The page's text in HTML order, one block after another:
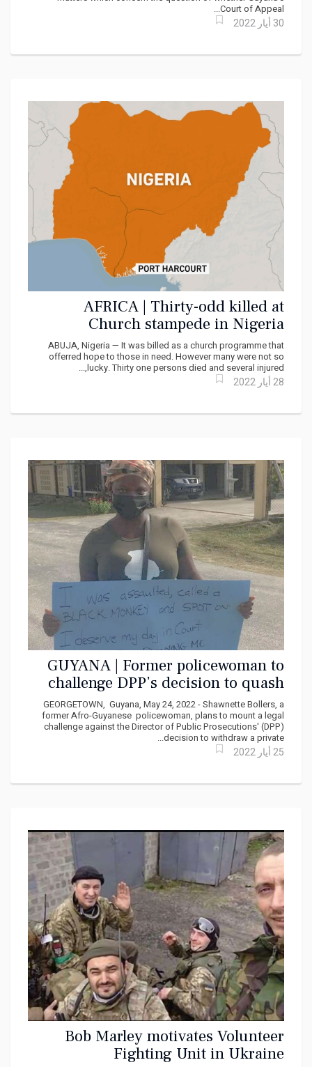
Court of Appeal...
30 أيار 2022
AFRICA | Thirty-odd killed at
Church stampede in Nigeria
ABUJA, Nigeria — It was billed as a church programme that
offerred hope to those in need. However many were not so
lucky. Thirty one persons died and several injured,...
28 أيار 2022
GUYANA | Former policewoman to
challenge DPP’s decision to quash
private racial hostility charge against
lawyer
GEORGETOWN, Guyana, May 24, 2022 - Shawnette Bollers, a
former Afro-Guyanese policewoman, plans to mount a legal
challenge against the Director of Public Prosecutions' (DPP)
decision to withdraw a private...
25 أيار 2022
Bob Marley motivates Volunteer
Fighting Unit in Ukraine